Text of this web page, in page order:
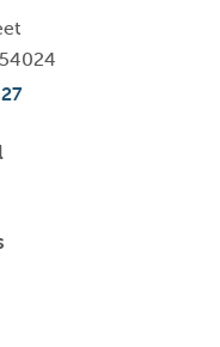
54024